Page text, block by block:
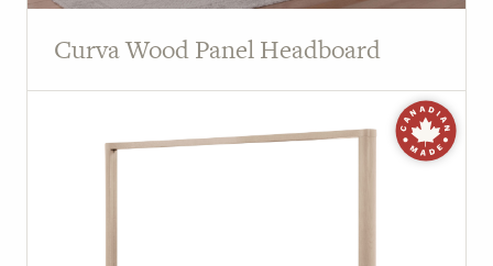
Curva Wood Panel Headboard